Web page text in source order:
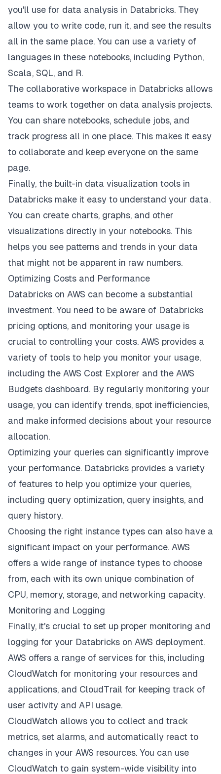
you'll use for data analysis in Databricks. They
allow you to write code, run it, and see the results
all in the same place. You can use a variety of
languages in these notebooks, including Python,
Scala, SQL, and R.
The collaborative workspace in Databricks allows
teams to work together on data analysis projects.
You can share notebooks, schedule jobs, and
track progress all in one place. This makes it easy
to collaborate and keep everyone on the same
page.
Finally, the built-in data visualization tools in
Databricks make it easy to understand your data.
You can create charts, graphs, and other
visualizations directly in your notebooks. This
helps you see patterns and trends in your data
that might not be apparent in raw numbers.
Optimizing Costs and Performance
Databricks on AWS can become a substantial
investment. You need to be aware of Databricks
pricing options, and monitoring your usage is
crucial to controlling your costs. AWS provides a
variety of tools to help you monitor your usage,
including the AWS Cost Explorer and the AWS
Budgets dashboard. By regularly monitoring your
usage, you can identify trends, spot inefficiencies,
and make informed decisions about your resource
allocation.
Optimizing your queries can significantly improve
your performance. Databricks provides a variety
of features to help you optimize your queries,
including query optimization, query insights, and
query history.
Choosing the right instance types can also have a
significant impact on your performance. AWS
offers a wide range of instance types to choose
from, each with its own unique combination of
CPU, memory, storage, and networking capacity.
Monitoring and Logging
Finally, it's crucial to set up proper monitoring and
logging for your Databricks on AWS deployment.
AWS offers a range of services for this, including
CloudWatch for monitoring your resources and
applications, and CloudTrail for keeping track of
user activity and API usage.
CloudWatch allows you to collect and track
metrics, set alarms, and automatically react to
changes in your AWS resources. You can use
CloudWatch to gain system-wide visibility into